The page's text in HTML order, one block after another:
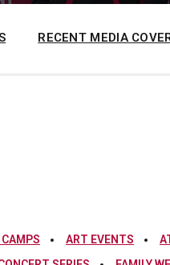
RECENT MEDIA
ART EVENTS